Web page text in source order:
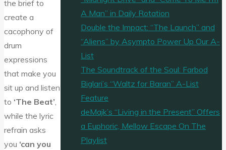
the brief to
create a
cacophony of
drum
expressions
that make you
sit up and listen
to ‘The Beat’,
while the lyric
refrain asks
you ‘can you
A Man” in Daily Rotation
Double the Impact: “The Launch” and
“Aliens” by Asympto Power Up Our A-
List
The Soundtrack of the Soul: Farbod
Biglari’s “Waltz for Baran” A-List
Feature
deMajk’s “Living in the Present” Offers
a Euphoric, Mellow Escape On The
Playlist